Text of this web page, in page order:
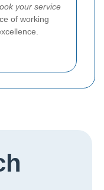
your service
of working